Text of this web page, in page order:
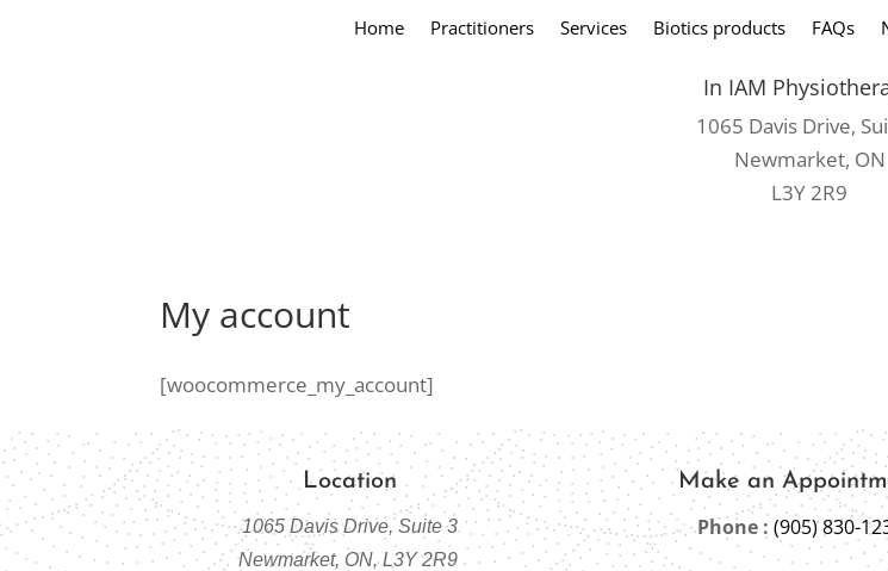
Home Practitioners Services Biotics products FAQs
In IAM
1065 Davis Drive,
Newmarket, ON
L3Y 2R9
My account
[woocommerce_my_account]
Location
1065 Davis Drive, Suite 3
Newmarket, ON, L3Y 2R9
Make an
Phone : (905) 830-